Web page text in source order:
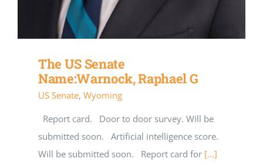
The US Senate
Name:Warnock, Raphael G
US Senate, Wyoming
Report card. Door to door survey. Will be
submitted soon. Artificial intelligence score.
Will be submitted soon. Report card for [...]